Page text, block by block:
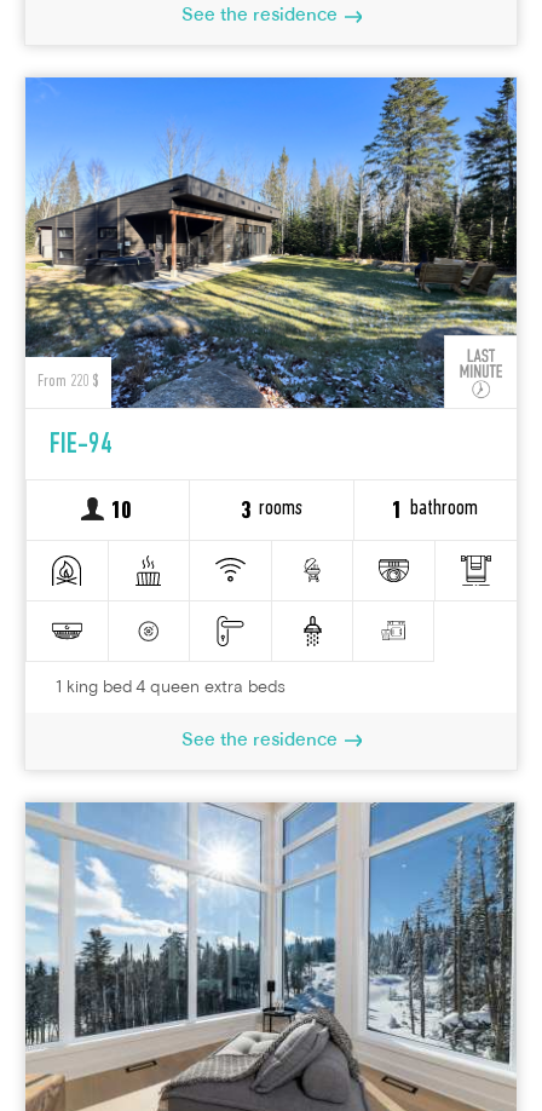
See the residence
From 220 $
FIE-94
10 3 rooms 1 bathroom
1 king bed 4 queen extra beds
See the residence